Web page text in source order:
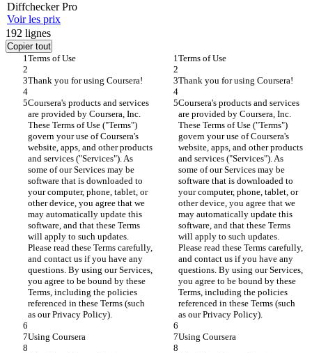
DiffcheckerPro
Voir les prix
192 lignes
Copier tout
Terms of Use
Terms of Use
Thank you for using Coursera! Thank you for using Coursera!
Coursera's products and services
are provided by Coursera, Inc.
These Terms of Use ("Terms")
govern your use of Coursera's
website, apps, and other products
and services ("Services"). As
some of our Services may be
software that is downloaded to
your computer, phone, tablet, or
other device, you agree that we
may automatically update this
software, and that these Terms
will apply to such updates.
Please read these Terms carefully,
and contact us if you have any
questions. By using our Services,
you agree to be bound by these
Terms, including the policies
referenced in these Terms (such
as our Privacy Policy).
Coursera's products and services
are provided by Coursera, Inc.
These Terms of Use ("Terms")
govern your use of Coursera's
website, apps, and other products
and services ("Services"). As
some of our Services may be
software that is downloaded to
your computer, phone, tablet, or
other device, you agree that we
may automatically update this
software, and that these Terms
will apply to such updates.
Please read these Terms carefully,
and contact us if you have any
questions. By using our Services,
you agree to be bound by these
Terms, including the policies
referenced in these Terms (such
as our Privacy Policy).
Using Coursera Using Coursera